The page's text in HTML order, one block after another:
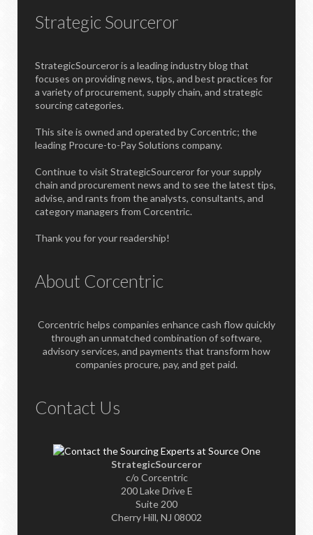
Strategic Sourceror
StrategicSourceror is a leading industry blog that
focuses on providing news, tips, and best practices for
a variety of procurement, supply chain, and strategic
sourcing categories.
This site is owned and operated by Corcentric; the
leading Procure-to-Pay Solutions company.
Continue to visit StrategicSourceror for your supply
chain and procurement news and to see the latest tips,
advise, and rants from the analysts, consultants, and
category managers from Corcentric.
Thank you for your readership!
About Corcentric
Corcentric helps companies enhance cash flow quickly
through an unmatched combination of software,
advisory services, and payments that transform how
companies procure, pay, and get paid.
Contact Us
StrategicSourceror
c/o Corcentric
200 Lake Drive E
Suite 200
Cherry Hill, NJ 08002